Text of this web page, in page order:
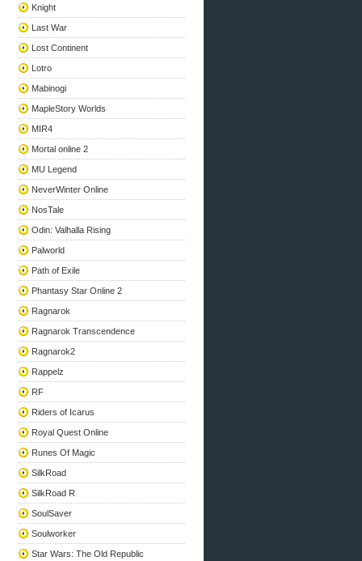
Knight
Last War
Lost Continent
Lotro
Mabinogi
MapleStory Worlds
MIR4
Mortal online 2
MU Legend
NeverWinter Online
NosTale
Odin: Valhalla Rising
Palworld
Path of Exile
Phantasy Star Online 2
Ragnarok
Ragnarok Transcendence
Ragnarok2
Rappelz
RF
Riders of Icarus
Royal Quest Online
Runes Of Magic
SilkRoad
SilkRoad R
SoulSaver
Soulworker
Star Wars: The Old Republic